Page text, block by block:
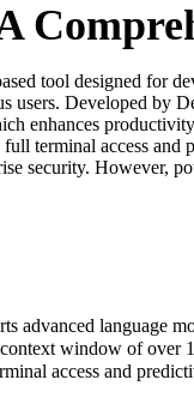
tool designed for
users. Developed by
enhances
terminal access and
security. However,
advanced language
window of over
access and